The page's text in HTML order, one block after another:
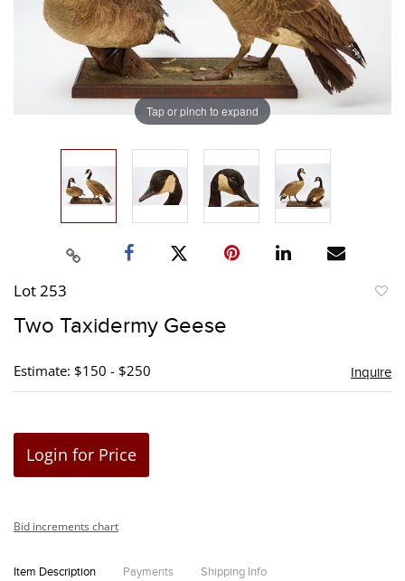
Tap or pinch to expand
Lot 253
Two Taxidermy Geese
Estimate: $150 - $250 Inquire
Login for Price
Bid increments chart
Item Description Payments Shipping Info